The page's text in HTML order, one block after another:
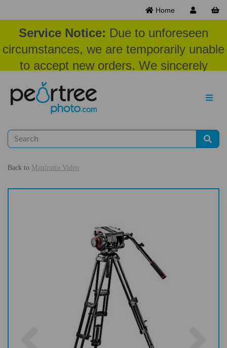
Home
Service Notice: Due to unforeseen
circumstances, we are temporarily unable
to accept new orders. We sincerely
appreciate your patience and
understanding at this time.
Back to Manfrotto Video
Previous